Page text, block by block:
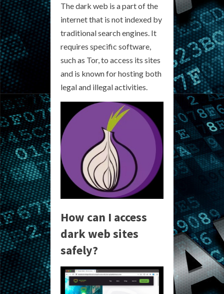
The dark web is a part of the
internet that is not indexed by
traditional search engines. It
requires specific software,
such as Tor, to access its sites
and is known for hosting both
legal and illegal activities.
How can I access
dark web sites
safely?